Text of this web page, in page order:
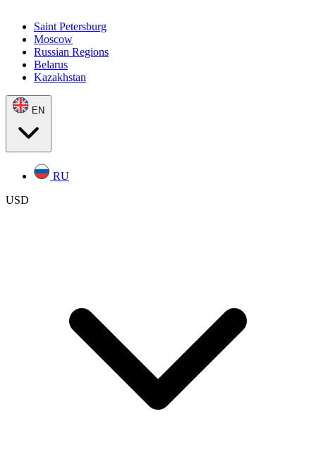
Saint Petersburg
Moscow
Russian Regions
Belarus
Kazakhstan
EN
RU
USD